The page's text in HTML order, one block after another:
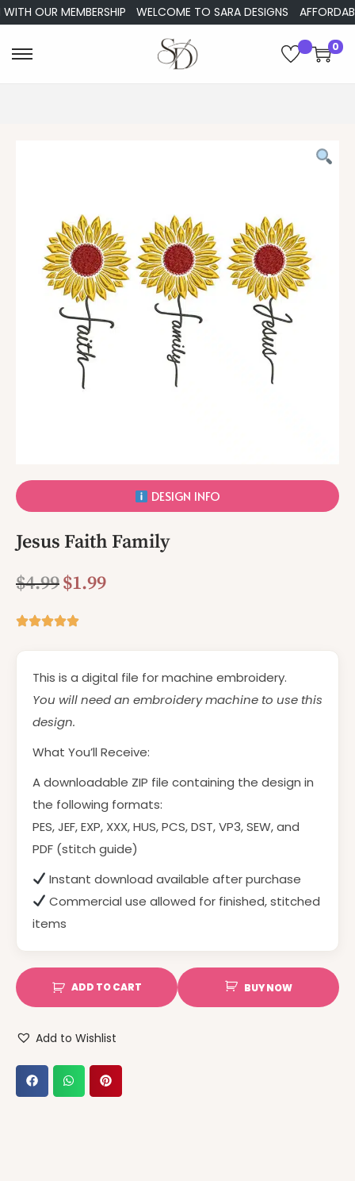
OUR MEMBERSHIP WELCOME TO SARA DESIGNS AFFORDABLE
0
DESIGN INFO
Jesus Faith Family
$4.99$1.99
This is a digital file for machine embroidery.
You will need an embroidery machine to use this
design.
What You’ll Receive:
A downloadable ZIP file containing the design in
the following formats:
PES, JEF, EXP, XXX, HUS, PCS, DST, VP3, SEW, and
PDF (stitch guide)
Instant download available after purchase
Commercial use allowed for finished, stitched
items
ADD TO CART
Add to Wishlist
BUY NOW